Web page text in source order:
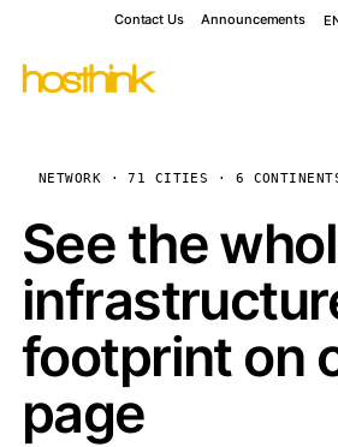
Contact Us Announcements
NETWORK · 71 CITIES · 6
See the
footprint on
page